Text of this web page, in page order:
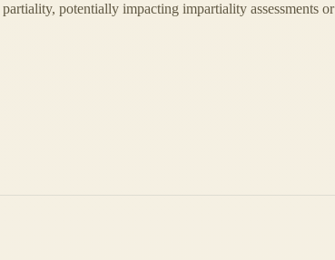
potentially impacting impartiality assessments or